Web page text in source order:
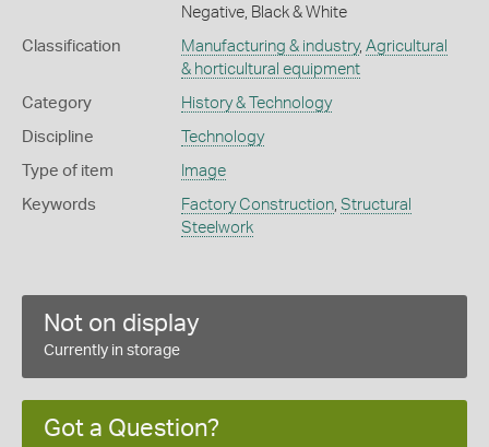
Negative, Black & White
Classification Manufacturing & industry, Agricultural
& horticultural equipment
Category History & Technology
Discipline Technology
Type of item Image
Keywords Factory Construction, Structural
Steelwork
Not on display
Currently in storage
Got a Question?